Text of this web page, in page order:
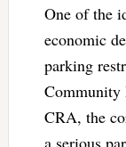
One of the
economic
parking
Community
CRA, the